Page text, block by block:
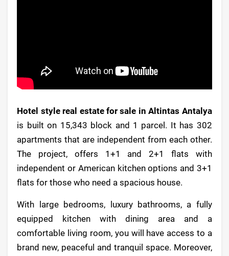
Hotel style real estate for sale in Altintas Antalya
is built on 15,343 block and 1 parcel. It has 302
apartments that are independent from each other.
The project, offers 1+1 and 2+1 flats with
independent or American kitchen options and 3+1
flats for those who need a spacious house.
With large bedrooms, luxury bathrooms, a fully
equipped kitchen with dining area and a
comfortable living room, you will have access to a
brand new, peaceful and tranquil space. Moreover,